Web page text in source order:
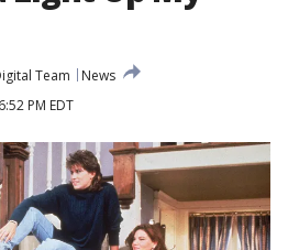
Team
News
PM EDT